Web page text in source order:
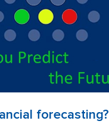
forecasting?